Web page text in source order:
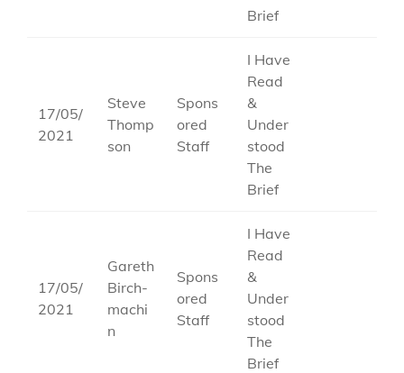
Brief
17/05/
2021
Steve
Thomp
son
Spons
ored
Staff
I Have
Read
&
Under
stood
The
Brief
17/05/
2021
Gareth
Birch-
machi
n
Spons
ored
Staff
I Have
Read
&
Under
stood
The
Brief